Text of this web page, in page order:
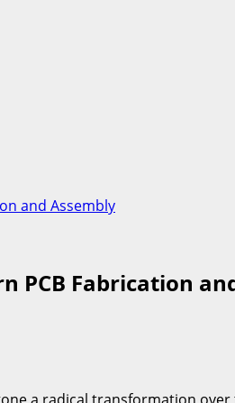
and Assembly
PCB Fabrication